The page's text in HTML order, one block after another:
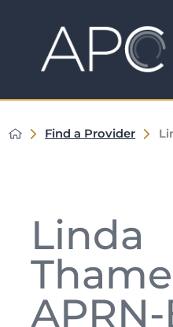
Find a Provider
Linda